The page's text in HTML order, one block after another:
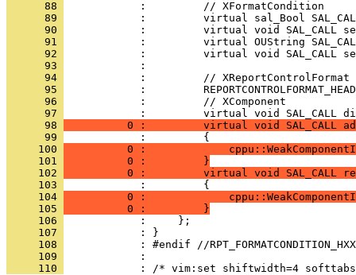
      88
      89
      90
      91
      92
      93
      94
      95
      96
            :         // XComponent
      97
      98
0 :         virtual void SAL_CALL
      99
     100
0 :
     101
          0 :         }
     102
0 :         virtual void SAL_CALL
     103
     104
0 :
     105
          0 :         }
     106
     107
     108
     109
     110